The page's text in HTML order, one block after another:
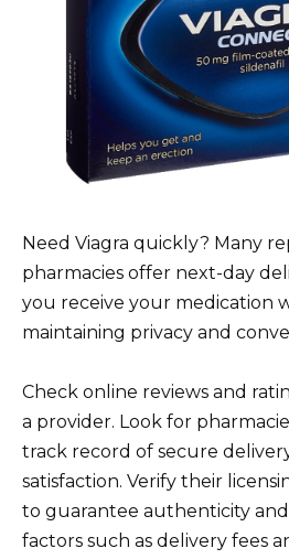
Need Viagra quickly? Many
pharmacies offer next-day
you receive your medication
maintaining privacy and
Check online reviews and
a provider. Look for
track record of secure
satisfaction. Verify their
to guarantee authenticity and
factors such as delivery fees